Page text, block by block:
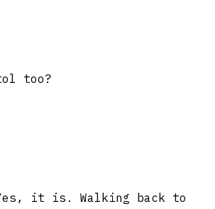
too?
it is. Walking back to